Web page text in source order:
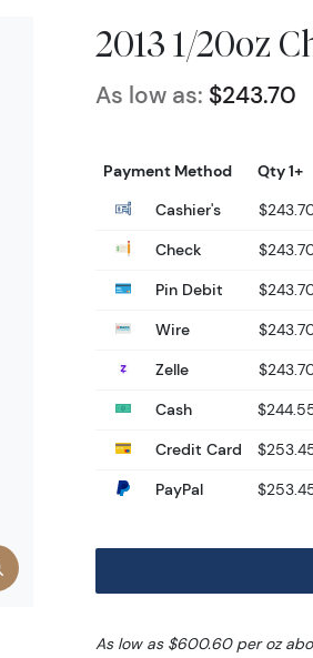
2013 1/20oz
As low as: $243.70
Payment Method
Qty 1+
Cashier's
Check
Pin Debit
Wire
Zelle
Cash
Credit Card
PayPal
As low as $600.60 per oz